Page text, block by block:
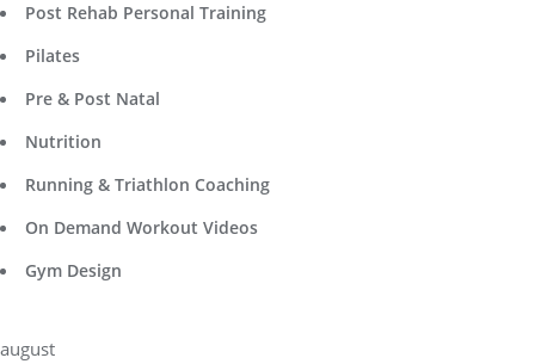
Post Rehab Personal Training
Pilates
Pre & Post Natal
Nutrition
Running & Triathlon Coaching
On Demand Workout Videos
Gym Design
august